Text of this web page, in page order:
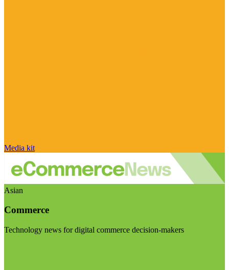
Media kit
Asian
Commerce
Technology news for digital commerce decision-makers